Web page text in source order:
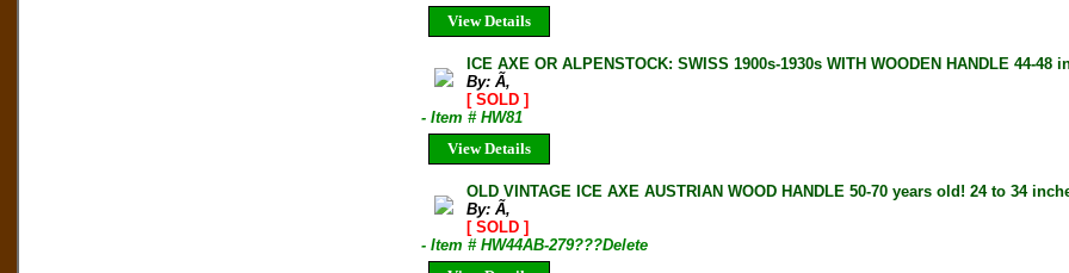
View Details
ICE AXE OR ALPENSTOCK: SWISS 1900s-1930s WITH WOODEN HANDLE 44-48
By: Ã‚
[ SOLD ]
- Item # HW81
View Details
OLD VINTAGE ICE AXE AUSTRIAN WOOD HANDLE 50-70 years old! 24 to 34
By: Ã‚
[ SOLD ]
- Item # HW44AB-279???Delete